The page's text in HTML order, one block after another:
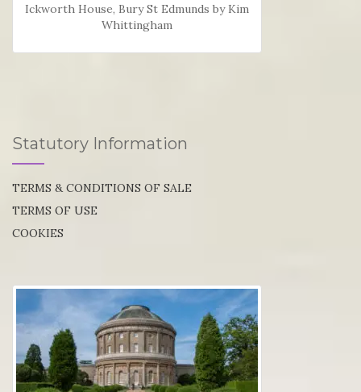
Ickworth House, Bury St Edmunds by Kim
Whittingham
Statutory Information
TERMS & CONDITIONS OF SALE
TERMS OF USE
COOKIES